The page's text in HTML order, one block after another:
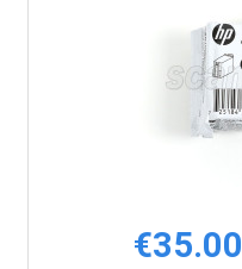
€35.00